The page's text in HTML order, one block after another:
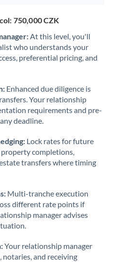
750,000 CZK
At this level, you'll
who understands your
preferential pricing, and
Enhanced due diligence is
Your relationship
requirements and pre-
deadline.
Lock rates for future
completions,
transfers where timing
Multi-tranche execution
different rate points if
manager advises
Your relationship manager
and receiving